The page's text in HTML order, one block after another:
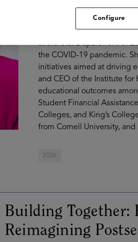
learning beyond high
affordability, and value in
advocacy, institutional
at the U.S. Department of
the COVID-19 pandemic.
initiatives aimed at driving
and CEO of the Institute for
educational outcomes
Student Financial
Colleges, and King’s
from Cornell University,
2026
Building Together:
Reimagining
Configure